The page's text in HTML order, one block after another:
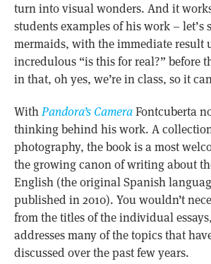
turn into visual wonders. And it
students examples of his work – let’s
mermaids, with the immediate result
incredulous “is this for real?” before
in that, oh yes, we’re in class, so it
WithPandora’s CameraFontcuberta
thinking behind his work. A
photography, the book is a most
the growing canon of writing about
English (the original Spanish
published in 2010). You wouldn’t
from the titles of the individual
addresses many of the topics that
discussed over the past few years.